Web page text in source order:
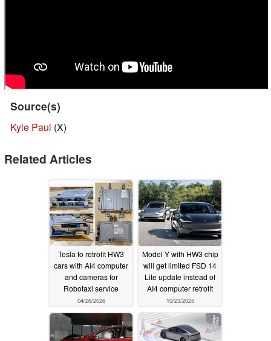
Source(s)
Kyle Paul (X)
Related Articles
Tesla to retrofit HW3
cars with AI4 computer
and cameras for
Robotaxi service
04/26/2026
Model Y with HW3 chip
will get limited FSD 14
Lite update instead of
AI4 computer retrofit
10/23/2025